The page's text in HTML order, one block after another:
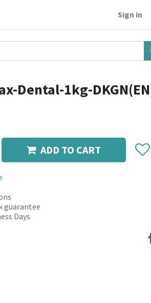
Sign in
Dental-1kg-
ADD TO CART
guarantee
Days